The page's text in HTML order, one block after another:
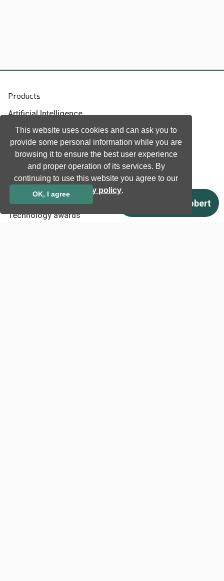
This website uses cookies and can ask you to
provide some personal information while you are
browsing it to ensure the best user experience
and proper operation of its services. By
continuing to use this website you agree to our
privacy policy.
OK, I agree
Products
Artificial Intelligence
Biometrics
Natural language processing
Ultrasound
Company
Company information
Technology awards